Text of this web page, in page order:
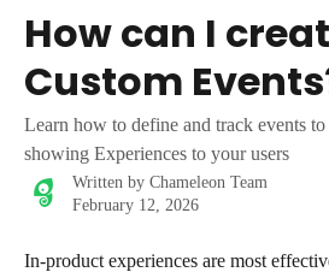
How can I
Custom
Learn how to define and track events
showing Experiences to your users
Written by Chameleon Team
February 12, 2026
In-product experiences are most